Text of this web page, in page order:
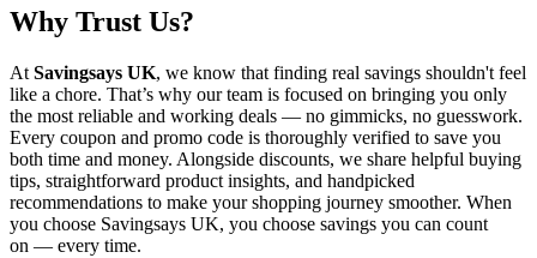
Why Trust Us?
At Savingsays UK, we know that finding real savings shouldn't feel
like a chore. That’s why our team is focused on bringing you only
the most reliable and working deals — no gimmicks, no guesswork.
Every coupon and promo code is thoroughly verified to save you
both time and money. Alongside discounts, we share helpful buying
tips, straightforward product insights, and handpicked
recommendations to make your shopping journey smoother. When
you choose Savingsays UK, you choose savings you can count
on — every time.